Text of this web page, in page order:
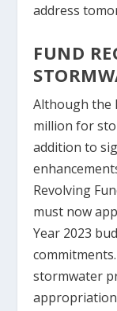
address
FUND
Although the
million for
addition to
Revolving
must now
Year 2023
stormwater